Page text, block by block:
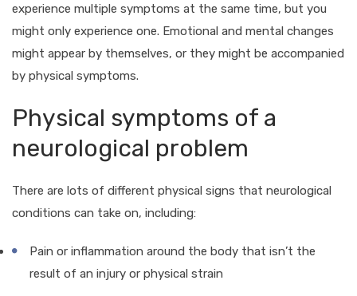
experience multiple symptoms at the same time, but you
might only experience one. Emotional and mental changes
might appear by themselves, or they might be accompanied
by physical symptoms.
Physical symptoms of a
neurological problem
There are lots of different physical signs that neurological
conditions can take on, including:
Pain or inflammation around the body that isn’t the
result of an injury or physical strain